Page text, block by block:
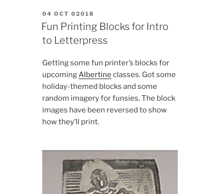
POSTED
ON
04 OCT 02018
Fun Printing Blocks for Intro
to Letterpress
Getting some fun printer’s blocks for
upcomingAlbertine classes. Got some
holiday-themed blocks and some
random imagery for funsies. The block
images have been reversed to show
how they’ll print.